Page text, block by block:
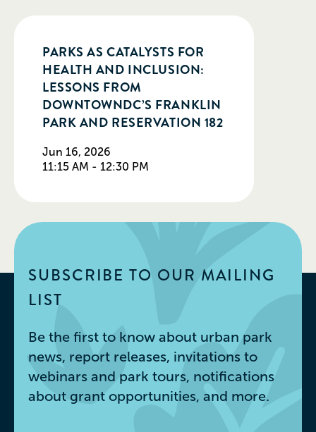
PARKS AS CATALYSTS FOR
HEALTH AND INCLUSION:
LESSONS FROM
DOWNTOWNDC’S FRANKLIN
PARK AND RESERVATION 182
Jun 16, 2026
11:15 AM - 12:30 PM
SUBSCRIBE TO OUR MAILING
LIST
Be the first to know about urban park
news, report releases, invitations to
webinars and park tours, notifications
about grant opportunities, and more.